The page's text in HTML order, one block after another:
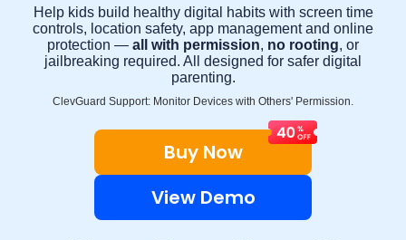
Help kids build healthy digital habits with screen time
controls, location safety, app management and online
protection — all with permission, no rooting, or
jailbreaking required. All designed for safer digital
parenting.
ClevGuard Support: Monitor Devices with Others' Permission.
Buy Now
View Demo